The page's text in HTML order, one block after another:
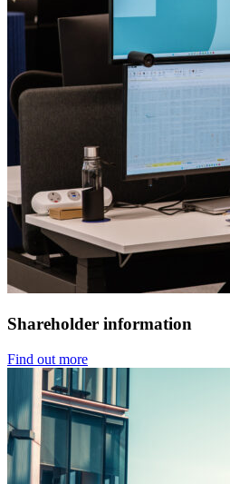
Shareholder information
Find out more